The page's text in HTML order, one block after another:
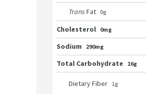
Trans Fat 0g
Cholesterol 0mg
Sodium
290mg
Total Carbohydrate
16g
Dietary Fiber 1g